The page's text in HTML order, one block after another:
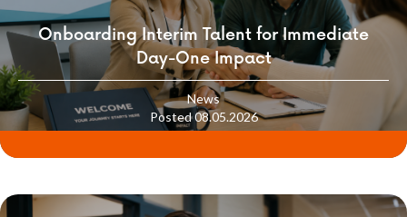
Onboarding Interim Talent for Immediate
Day-One Impact
News
Posted 08.05.2026